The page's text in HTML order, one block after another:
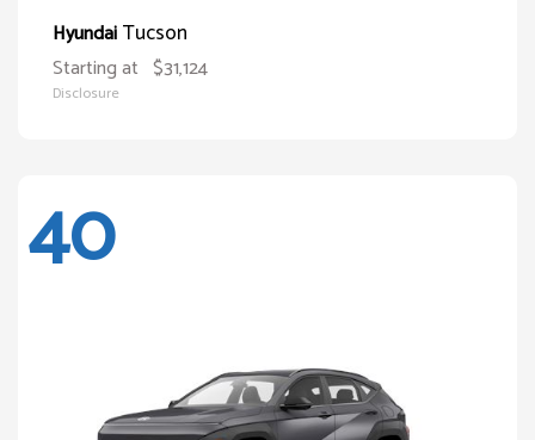
HyundaiTucson
Starting at $31,124
Disclosure
40